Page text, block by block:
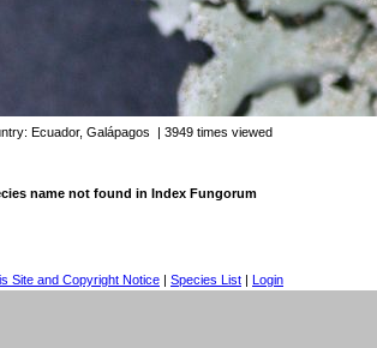
Ecuador, Galápagos | 3949 times viewed
name not found in Index Fungorum
Site and Copyright Notice | Species List | Login